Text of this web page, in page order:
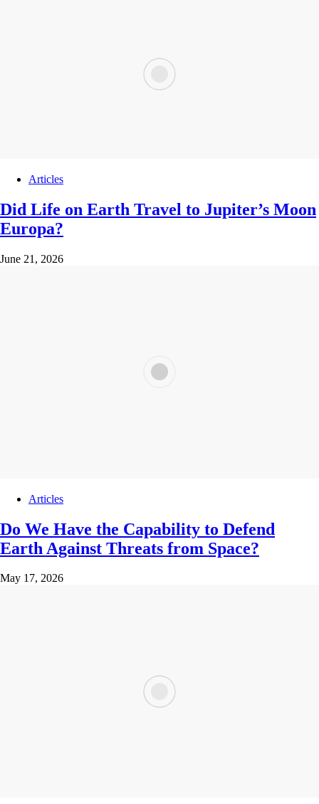
Articles
Did Life on Earth Travel to Jupiter’s Moon
Europa?
June 21, 2026
Articles
Do We Have the Capability to Defend
Earth Against Threats from Space?
May 17, 2026